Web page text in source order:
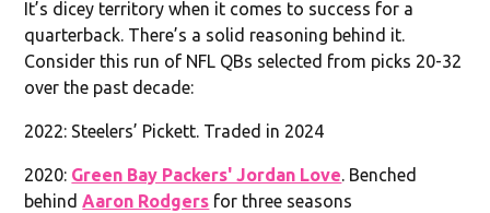
It’s dicey territory when it comes to success for a
quarterback. There’s a solid reasoning behind it.
Consider this run of NFL QBs selected from picks 20-32
over the past decade:
2022: Steelers’ Pickett. Traded in 2024
2020: Green Bay Packers' Jordan Love. Benched
behindAaron Rodgers for three seasons